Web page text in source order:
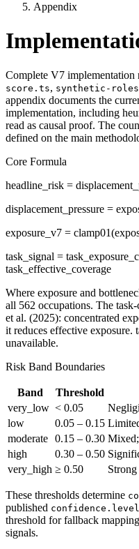
Appendix
Complete V7 implementation
score.ts, synthetic-
appendix documents the
implementation, including
read as causal proof. The
defined on the main
Core Formula
headline_risk =
displacement_pressure =
exposure_v7 =
task_signal =
task_effective_coverage
Where exposure and
all 562 occupations. The
et al. (2025): concentrated
it reduces effective exposure.
unavailable.
Risk Band Boundaries
Band Threshold
very_low < 0.05
low
0.05 – 0.15
moderate 0.15 – 0.30
high
0.30 – 0.50
very_high ≥ 0.50
These thresholds determine
published confidence.level
threshold for fallback
signals.